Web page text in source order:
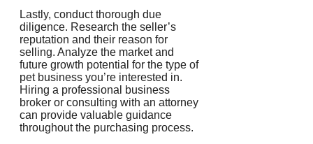
Lastly, conduct thorough due
diligence. Research the seller’s
reputation and their reason for
selling. Analyze the market and
future growth potential for the type of
pet business you’re interested in.
Hiring a professional business
broker or consulting with an attorney
can provide valuable guidance
throughout the purchasing process.